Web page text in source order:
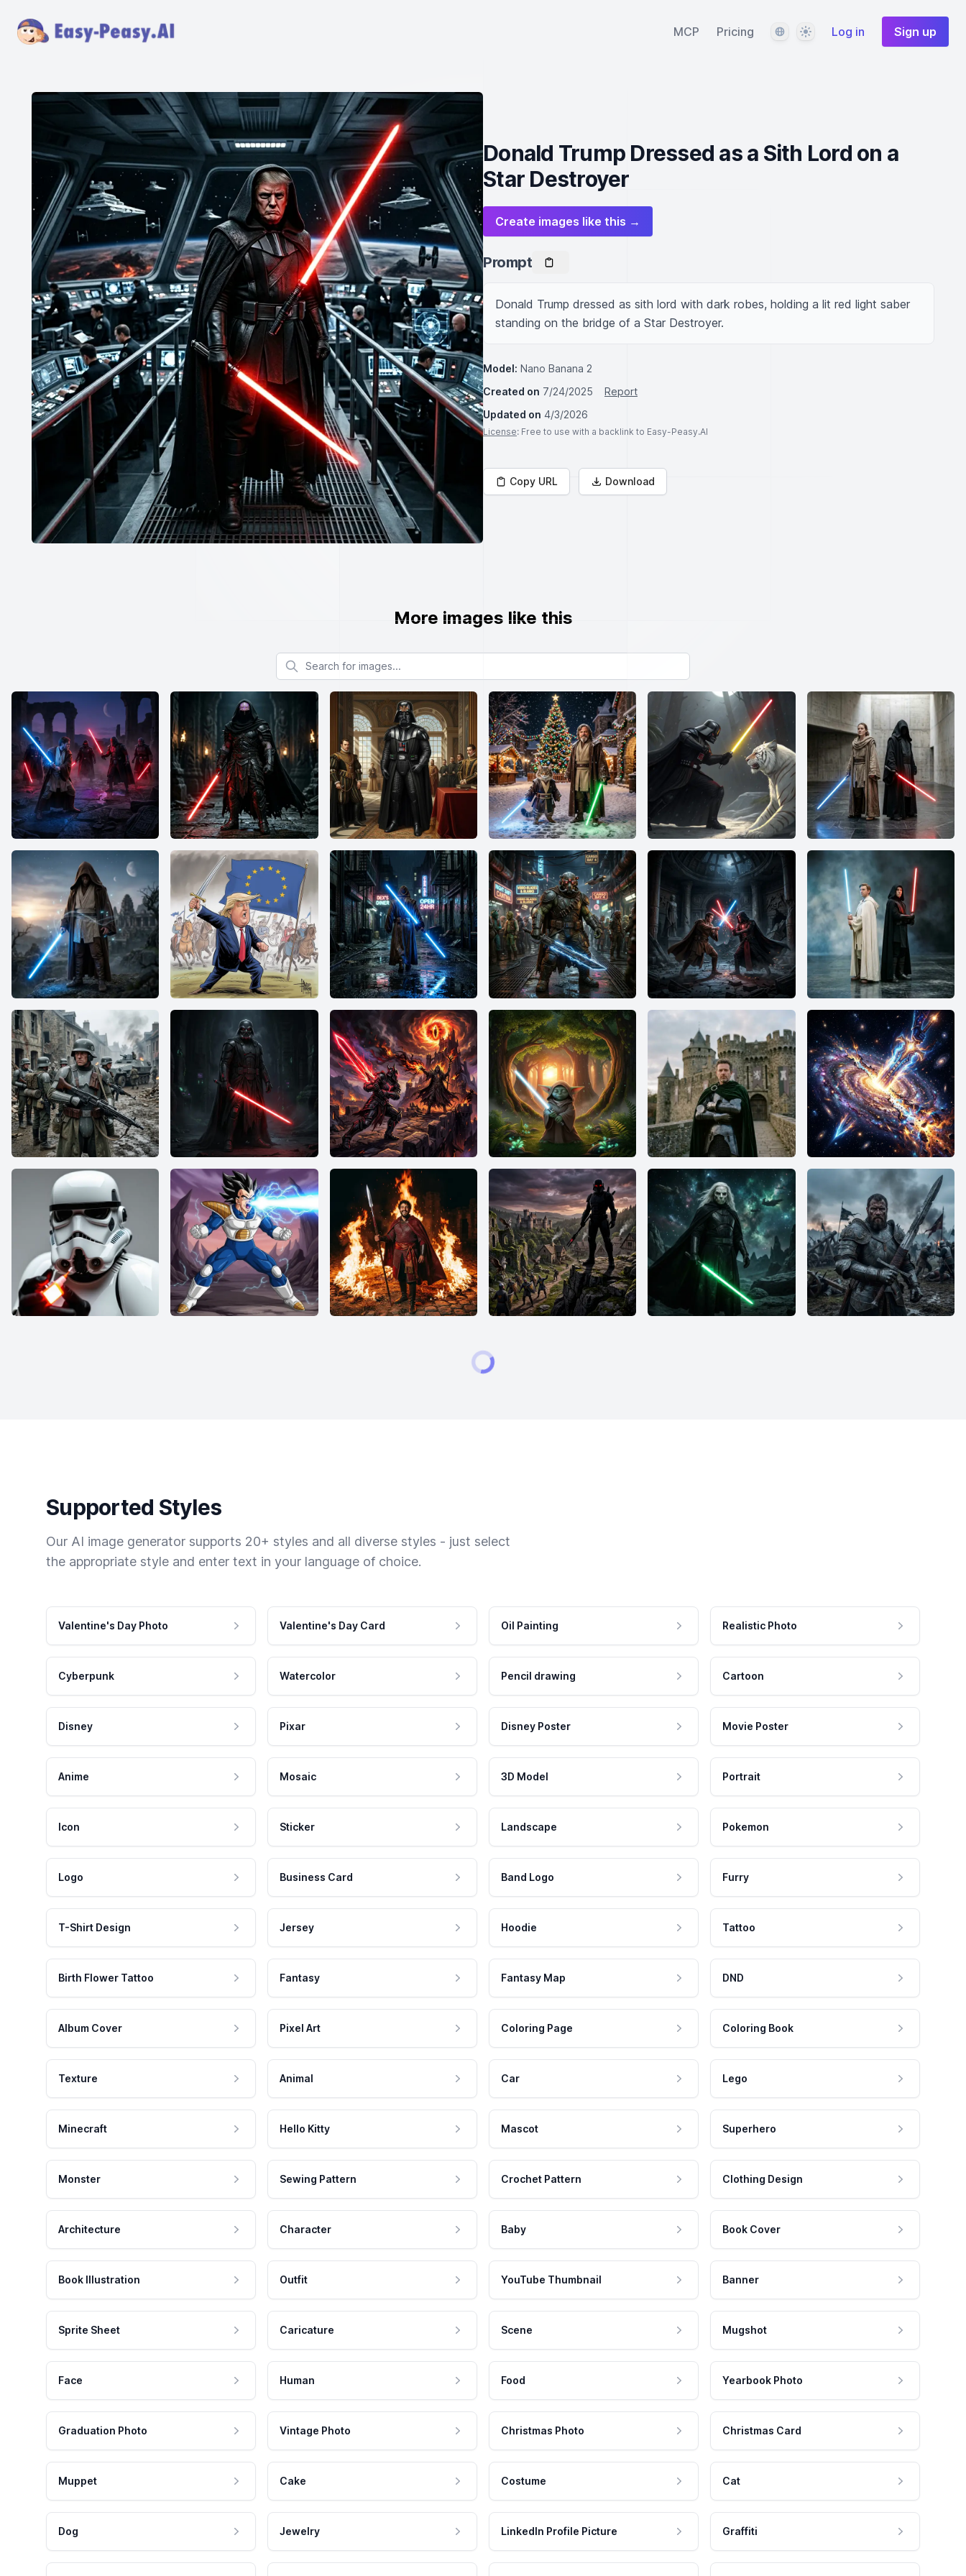
MCP Pricing LanguageThemeLog in Sign up
Donald Trump Dressed as a Sith Lord on a
Star Destroyer
Create images like this →
Prompt
Donald Trump dressed as sith lord with dark robes, holding a lit red light saber
standing on the bridge of a Star Destroyer.
Model: Nano Banana 2
Created on 7/24/2025
Report
Updated on 4/3/2026
License: Free to use with a backlink to Easy-Peasy.AI
Copy URL Download
More images like this
Search for images
Supported Styles
Our AI image generator supports 20+ styles and all diverse styles - just select
the appropriate style and enter text in your language of choice.
Valentine's Day Photo Valentine's Day Card Oil Painting Realistic Photo
Cyberpunk Watercolor Pencil drawing Cartoon
Disney Pixar Disney Poster Movie Poster
Anime Mosaic 3D Model Portrait
Icon Sticker Landscape Pokemon
Logo Business Card Band Logo Furry
T-Shirt Design Jersey Hoodie Tattoo
Birth Flower Tattoo Fantasy Fantasy Map DND
Album Cover Pixel Art Coloring Page Coloring Book
Texture Animal Car Lego
Minecraft Hello Kitty Mascot Superhero
Monster Sewing Pattern Crochet Pattern Clothing Design
Architecture Character Baby Book Cover
Book Illustration Outfit YouTube Thumbnail Banner
Sprite Sheet Caricature Scene Mugshot
Face Human Food Yearbook Photo
Graduation Photo Vintage Photo Christmas Photo Christmas Card
Muppet Cake Costume Cat
Dog Jewelry LinkedIn Profile Picture Graffiti